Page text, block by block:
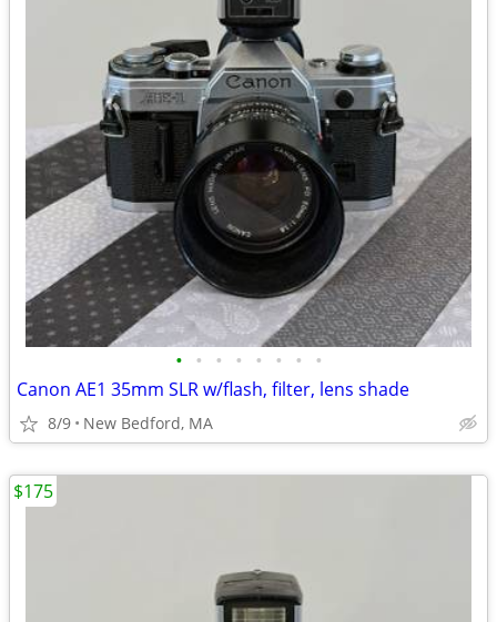
• • • • • • • •
Canon AE1 35mm SLR w/flash, filter, lens shade
8/9 New Bedford, MA
$175